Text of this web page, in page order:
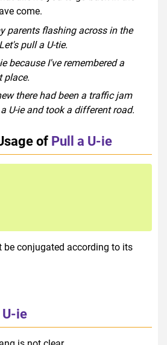
come.
parents flashing across in the
pull a U-tie.
because I've remembered a
place.
there had been a traffic jam
U-ie and took a different road.
of Pull a U-ie
be conjugated according to its
U-ie